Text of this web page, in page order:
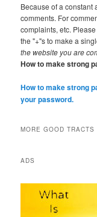
Because of a constant
comments. For
complaints, etc.
the "+"s to make a
the website you are
How to make strong
How to make strong
your password.
MORE GOOD TRACTS
ADS